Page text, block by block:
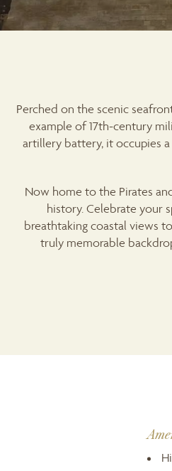
Perched on the scenic
example of 17th-century
artillery battery, it occupies a
Now home to the Pirates
history. Celebrate your
breathtaking coastal views
truly memorable